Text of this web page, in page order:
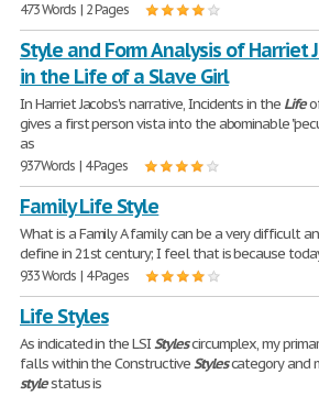
473 Words | 2 Pages
Style and Form Analysis of Harriet
in the Life of a Slave Girl
In Harriet Jacobs's narrative, Incidents in the Life
gives a first person vista into the abominable
as
937 Words | 4 Pages
Family Life Style
What is a Family A family can be a very difficult
define in 21st century; I feel that is because
933 Words | 4 Pages
Life Styles
As indicated in the LSIStylescircumplex, my
falls within the ConstructiveStylescategory and
stylestatus is